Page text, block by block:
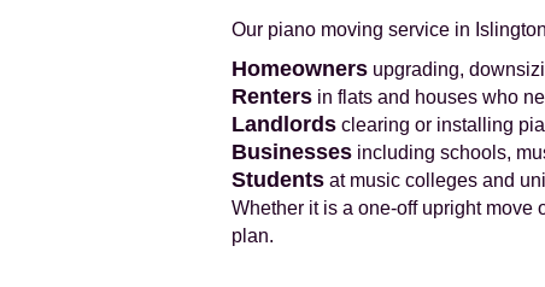
Our piano moving service in
Homeowners upgrading,
Renters in flats and houses who
Landlords clearing or installing
Businesses including schools,
Students at music colleges and
Whether it is a one-off upright
plan.